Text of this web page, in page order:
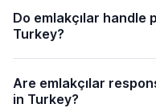
Do emlakçılar
Turkey?
Are emlakçılar
in Turkey?